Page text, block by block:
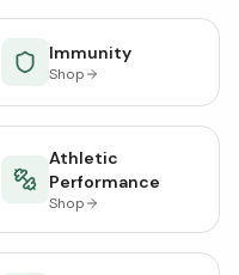
Immunity
Shop
Athletic
Performance
Shop